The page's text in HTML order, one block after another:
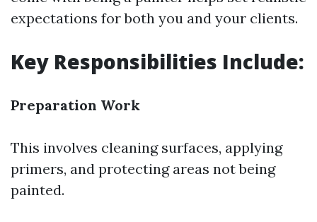
expectations for both you and your clients.
Key Responsibilities Include:
Preparation Work
This involves cleaning surfaces, applying
primers, and protecting areas not being
painted.